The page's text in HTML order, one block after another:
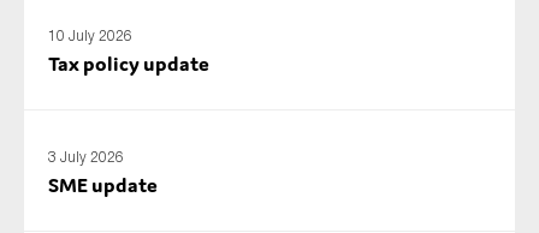
10 July 2026
Tax policy update
3 July 2026
SME update